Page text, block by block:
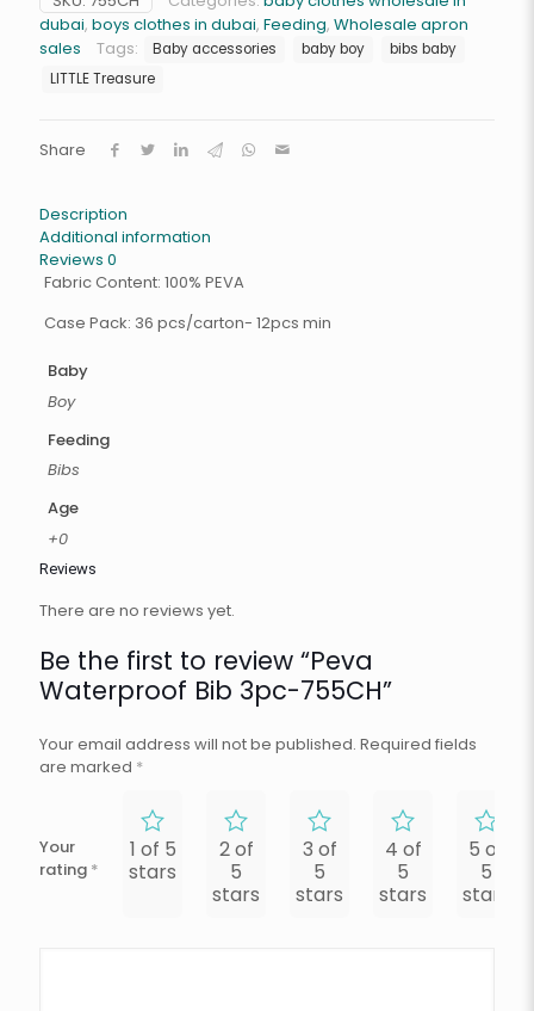
dubai, boys clothes in dubai, Feeding, Wholesale apron
sales
Tags: Baby accessories baby boy
bibs baby
LITTLE Treasure
Share
Description
Additional information
Reviews 0
Fabric Content: 100% PEVA
Case Pack: 36 pcs/carton- 12pcs min
Baby
Boy
Feeding
Bibs
Age
+0
Reviews
There are no reviews yet.
Be the first to review “Peva
Waterproof Bib 3pc-755CH”
Your email address will not be published. Required fields
are marked *
Your
rating *
1 of 5
stars
2 of
5
stars
3 of
5
stars
4 of
5
stars
5 of
5
stars